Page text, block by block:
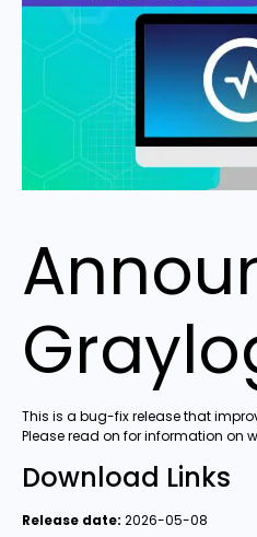
This is a bug-fix release that
Please read on for information on
Download Links
Release date: 2026-05-08